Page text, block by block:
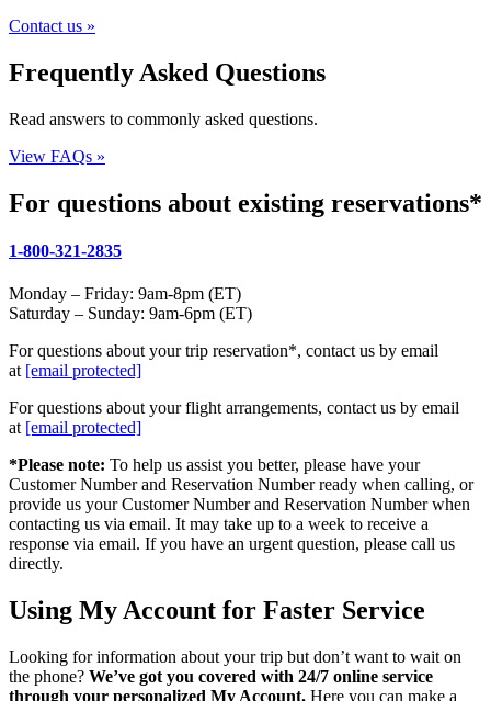
Contact us »
Frequently Asked Questions
Read answers to commonly asked questions.
View FAQs »
For questions about existing reservations*
1-800-321-2835
Monday – Friday: 9am-8pm (ET)
Saturday – Sunday: 9am-6pm (ET)
For questions about your trip reservation*, contact us by email
at [email protected]
For questions about your flight arrangements, contact us by email
at [email protected]
*Please note: To help us assist you better, please have your
Customer Number and Reservation Number ready when calling, or
provide us your Customer Number and Reservation Number when
contacting us via email. It may take up to a week to receive a
response via email. If you have an urgent question, please call us
directly.
Using My Account for Faster Service
Looking for information about your trip but don’t want to wait on
the phone? We’ve got you covered with 24/7 online service
through your personalized My Account. Here you can make a